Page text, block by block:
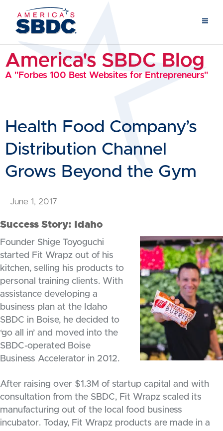
America's SBDC Blog
A "Forbes 100 Best Websites for Entrepreneurs"
Health Food Company’s
Distribution Channel
Grows Beyond the Gym
June 1, 2017
Success Story: Idaho
Founder Shige Toyoguchi
started Fit Wrapz out of his
kitchen, selling his products to
personal training clients. With
assistance developing a
business plan at the Idaho
SBDC in Boise, he decided to
‘go all in’ and moved into the
SBDC-operated Boise
Business Accelerator in 2012.
After raising over $1.3M of startup capital and with
consultation from the SBDC, Fit Wrapz scaled its
manufacturing out of the local food business
incubator. Today, Fit Wrapz products are made in a